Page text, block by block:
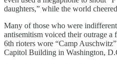
daughters,” while the world
Many of those who were
antisemitism voiced their outrage a
6th rioters wore “Camp
Capitol Building in Washington,